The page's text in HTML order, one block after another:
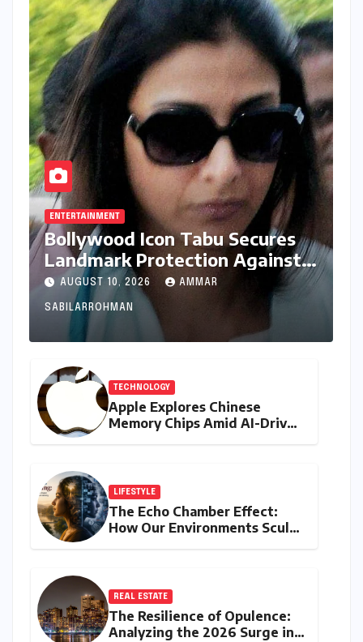
ENTERTAINMENT
Bollywood Icon Tabu Secures
Landmark Protection Against
AI-Generated Deepfakes and
Misappropriation of Identity
AUGUST 10, 2026 AMMAR
SABILARROHMAN
TECHNOLOGY
Apple Explores Chinese
Memory Chips Amid AI-Driven
LIFESTYLE
The Echo Chamber Effect:
How Our Environments Sculpt
REAL ESTATE
The Resilience of Opulence:
Analyzing the 2026 Surge in